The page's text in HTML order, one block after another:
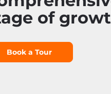
of
Book a Tour